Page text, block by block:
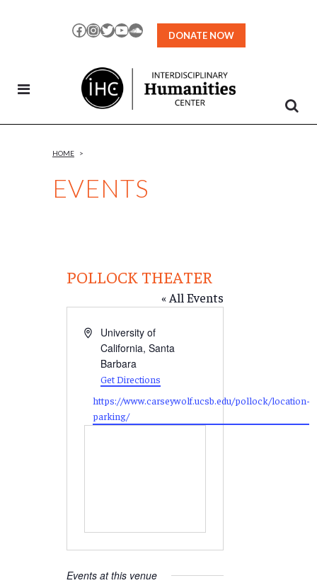
Facebook
Instagram
TwitterYouTubeSoundCloud
DONATE NOW
EVENTS
HOME >
POLLOCK THEATER
« All Events
AddressUniversity of
California, Santa
Barbara
Get Directions
Website
https://www.carseywolf.ucsb.edu/pollock/location-
parking/
Events at this venue